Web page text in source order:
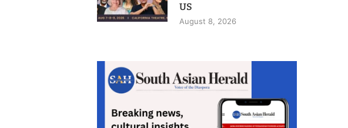
US
August 8, 2026